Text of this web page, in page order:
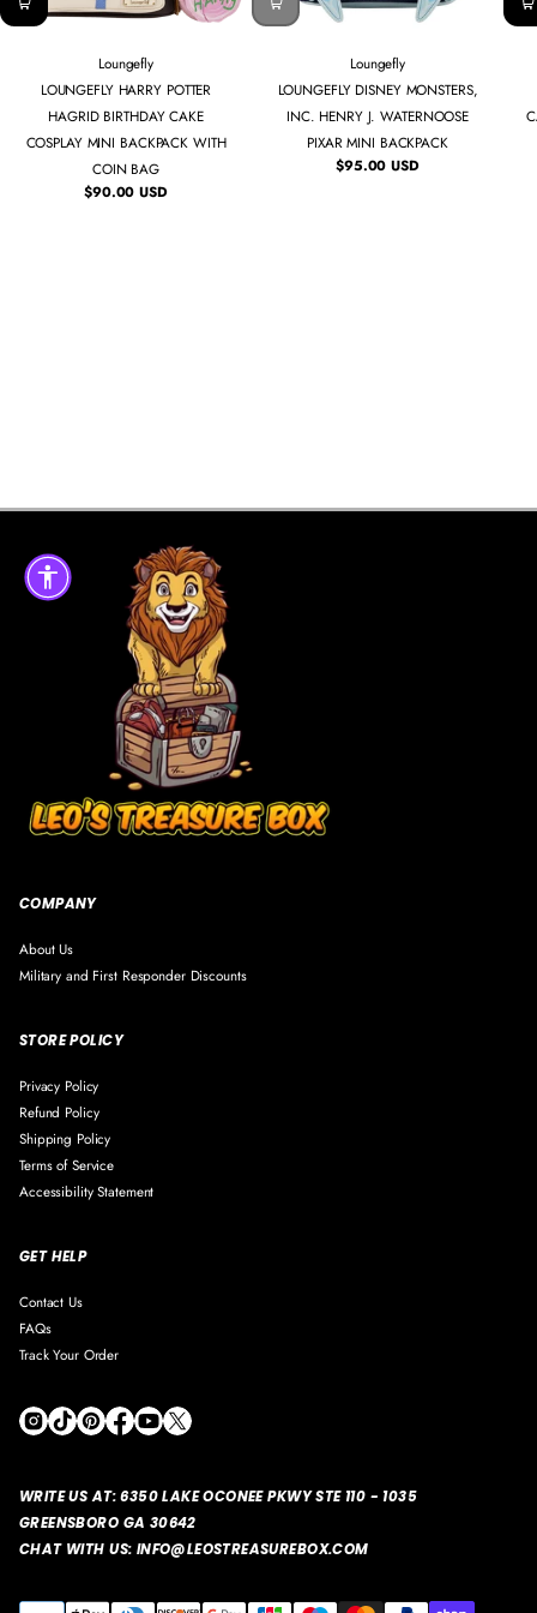
Regular
$90.00 USD
Loungefly
LOUNGEFLY HARRY POTTER
HAGRID BIRTHDAY CAKE
COSPLAY MINI BACKPACK WITH
COIN BAG
Regular
$95.00 USD
Loungefly
LOUNGEFLY DISNEY MONSTERS,
INC. HENRY J. WATERNOOSE
PIXAR MINI BACKPACK
COMPANY
About Us
Military and First Responder Discounts
STORE POLICY
Privacy Policy
Refund Policy
Shipping Policy
Terms of Service
Accessibility Statement
GET HELP
Contact Us
FAQs
Track Your Order
WRITE US AT:6350 LAKE OCONEE PKWY STE 110 - 1035
GREENSBORO GA 30642
CHAT WITH US: INFO@LEOSTREASUREBOX.COM